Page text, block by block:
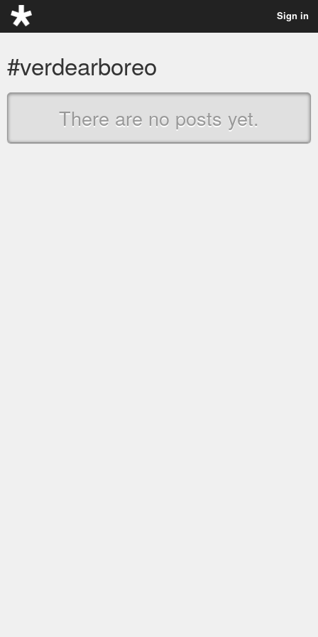
Sign in
#verdearboreo
There are no posts yet.